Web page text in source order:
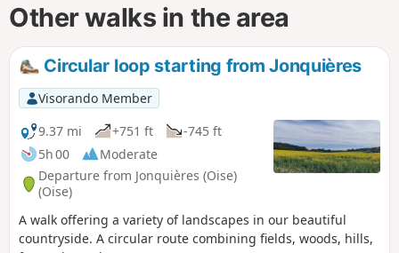
Other walks in the area
Circular loop starting from Jonquières
Visorando Member
9.37 mi
+751 ft
-745 ft
5h 00
Moderate
Departure from Jonquières (Oise)
(Oise)
A walk offering a variety of landscapes in our beautiful
countryside. A circular route combining fields, woods, hills,